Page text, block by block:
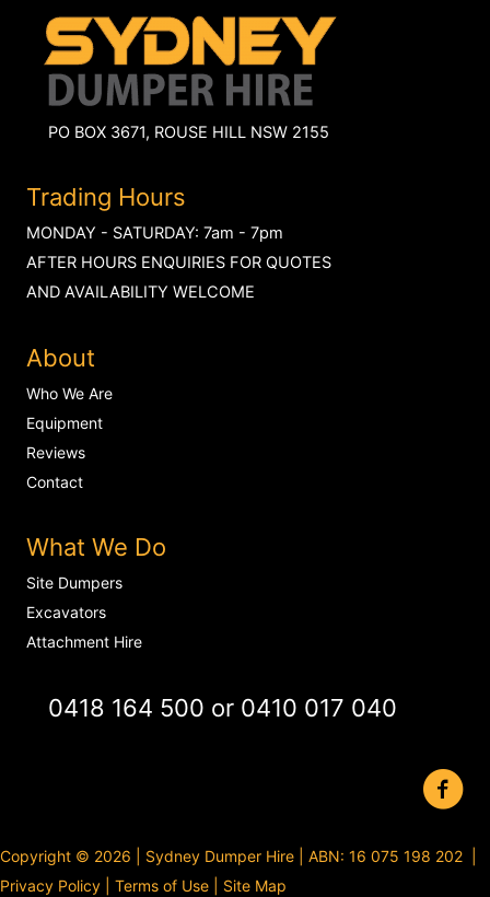
PO BOX 3671, ROUSE HILL NSW 2155
Trading Hours
MONDAY - SATURDAY: 7am - 7pm
AFTER HOURS ENQUIRIES FOR QUOTES
AND AVAILABILITY WELCOME
About
Who We Are
Equipment
Reviews
Contact
What We Do
Site Dumpers
Excavators
Attachment Hire
0418 164 500 or 0410 017 040
Copyright © 2026 | Sydney Dumper Hire | ABN: 16 075 198 202 |
Privacy Policy
Terms of Use Site Map